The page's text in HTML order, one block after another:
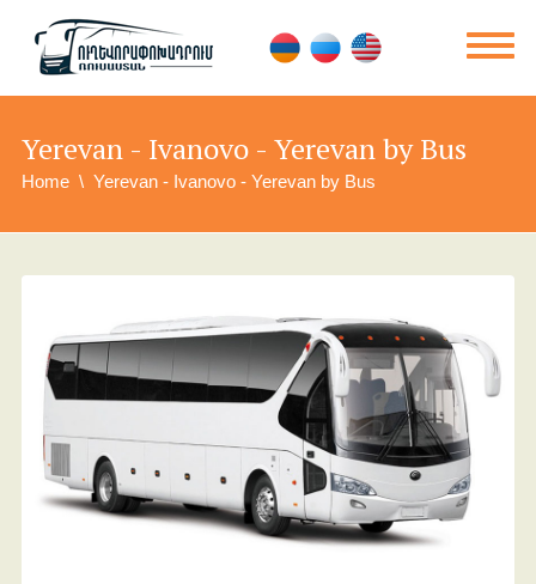
Yerevan - Ivanovo - Yerevan by Bus
Home Yerevan - Ivanovo - Yerevan by Bus